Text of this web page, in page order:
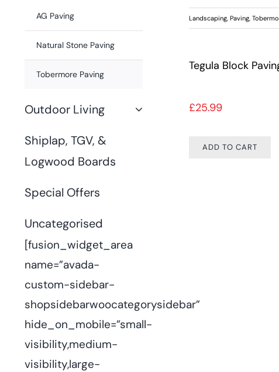
AG Paving
Natural Stone Paving
Tobermore Paving
Outdoor Living
Shiplap, TGV, &
Logwood Boards
Special Offers
Uncategorised
[fusion_widget_area
name=”avada-
custom-sidebar-
shopsidebarwoocategorysidebar”
hide_on_mobile=”small-
visibility,medium-
visibility,large-
Landscaping, Paving, Tobermore
Tegula Block
£25.99
ADD TO CART